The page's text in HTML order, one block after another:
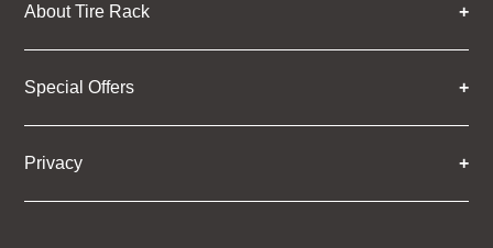
About Tire Rack
Special Offers
Privacy